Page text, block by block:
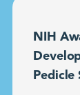
NIH
Pedicle